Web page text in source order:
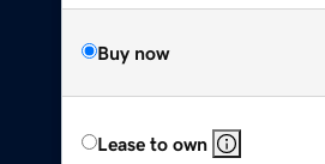
Buy now
Lease to own